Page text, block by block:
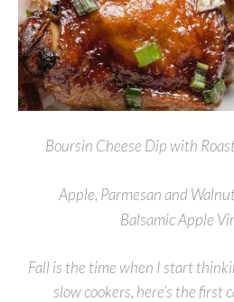
Boursin Cheese Dip with
Apple, Parmesan and
BalsamicApple
Fall is the time when I start
slow cookers, here’s the first